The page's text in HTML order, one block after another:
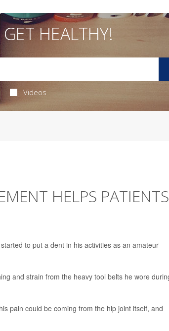
GET HEALTHY!
Videos
HELPS PATIENTS
to put a dent in his activities as an amateur
and strain from the heavy tool belts he wore
pain could be coming from the hip joint itself, and